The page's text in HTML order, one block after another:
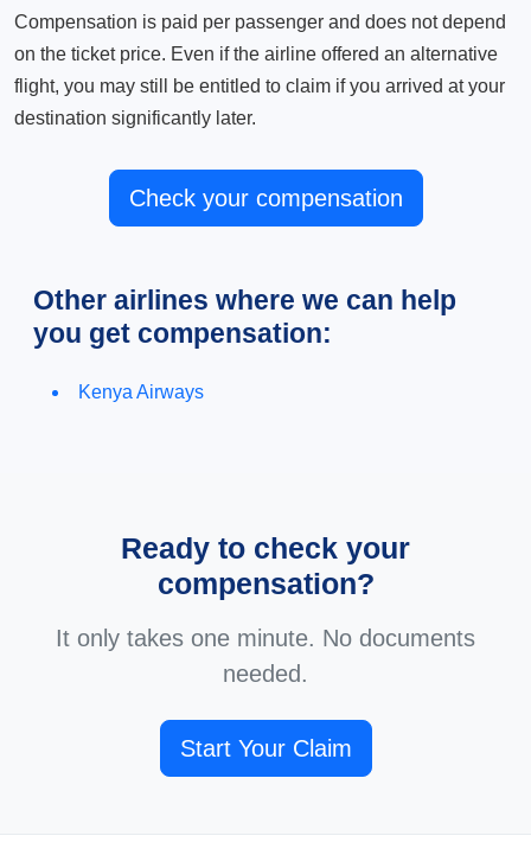
Compensation is paid per passenger and does not depend
on the ticket price. Even if the airline offered an alternative
flight, you may still be entitled to claim if you arrived at your
destination significantly later.
Check your compensation
Other airlines where we can help
you get compensation:
Kenya Airways
Ready to check your
compensation?
It only takes one minute. No documents
needed.
Start Your Claim